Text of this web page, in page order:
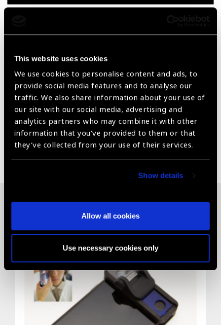
This website uses cookies
We use cookies to personalise content and ads, to
provide social media features and to analyse our
traffic. We also share information about your use of
our site with our social media, advertising and
analytics partners who may combine it with other
information that you’ve provided to them or that
they’ve collected from your use of their services.
Show details
Allow all cookies
Use necessary cookies only
moistened area of the strips (using the scale packaged with
the strips) and the duration of the measurement in minutes.
• Each strip has a printed mm scale so that they can be
easily read.
• Available as sterile strips in individual pouches.
• CE Certified
Share:
Related News